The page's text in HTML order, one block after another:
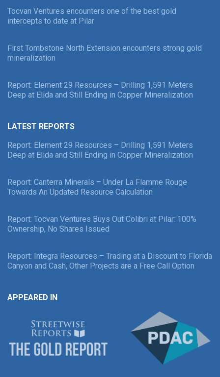
Tocvan Ventures encounters one of the best gold
intercepts to date at Pilar
First Tombstone North Extension encounters strong gold
mineralization
Report: Element 29 Resources – Drilling 1,591 Meters
Deep at Elida and Still Ending in Copper Mineralization
LATEST REPORTS
Report: Element 29 Resources – Drilling 1,591 Meters
Deep at Elida and Still Ending in Copper Mineralization
Report: Canterra Minerals – Under La Flamme Rouge
Towards An Updated Resource Calculation
Report: Tocvan Ventures Buys Out Colibri at Pilar: 100%
Ownership, No Shares Issued
Report: Integra Resources – Trading at a Discount to Florida
Canyon and Cash, Other Projects are a Free Call Option
APPEARED IN